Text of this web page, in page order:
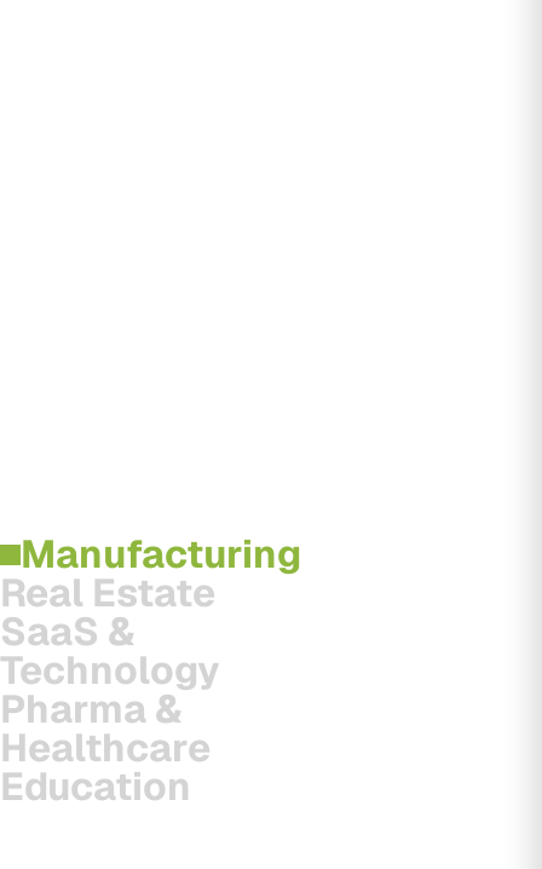
Manufacturing
Real Estate
SaaS &
Technology
Pharma &
Healthcare
Education